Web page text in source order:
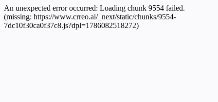
An unexpected error occurred: Loading chunk 9554 failed.
(missing: https://www.crreo.ai/_next/static/chunks/9554-
7dc10f30ca0f37c8.js?dpl=1786082518272)